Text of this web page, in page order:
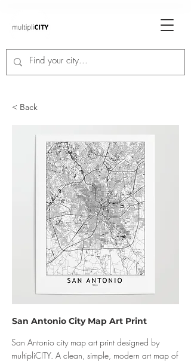
< Back
San Antonio City Map Art Print
San Antonio city map art print designed by
multipliCITY. A clean, simple, modern art map of